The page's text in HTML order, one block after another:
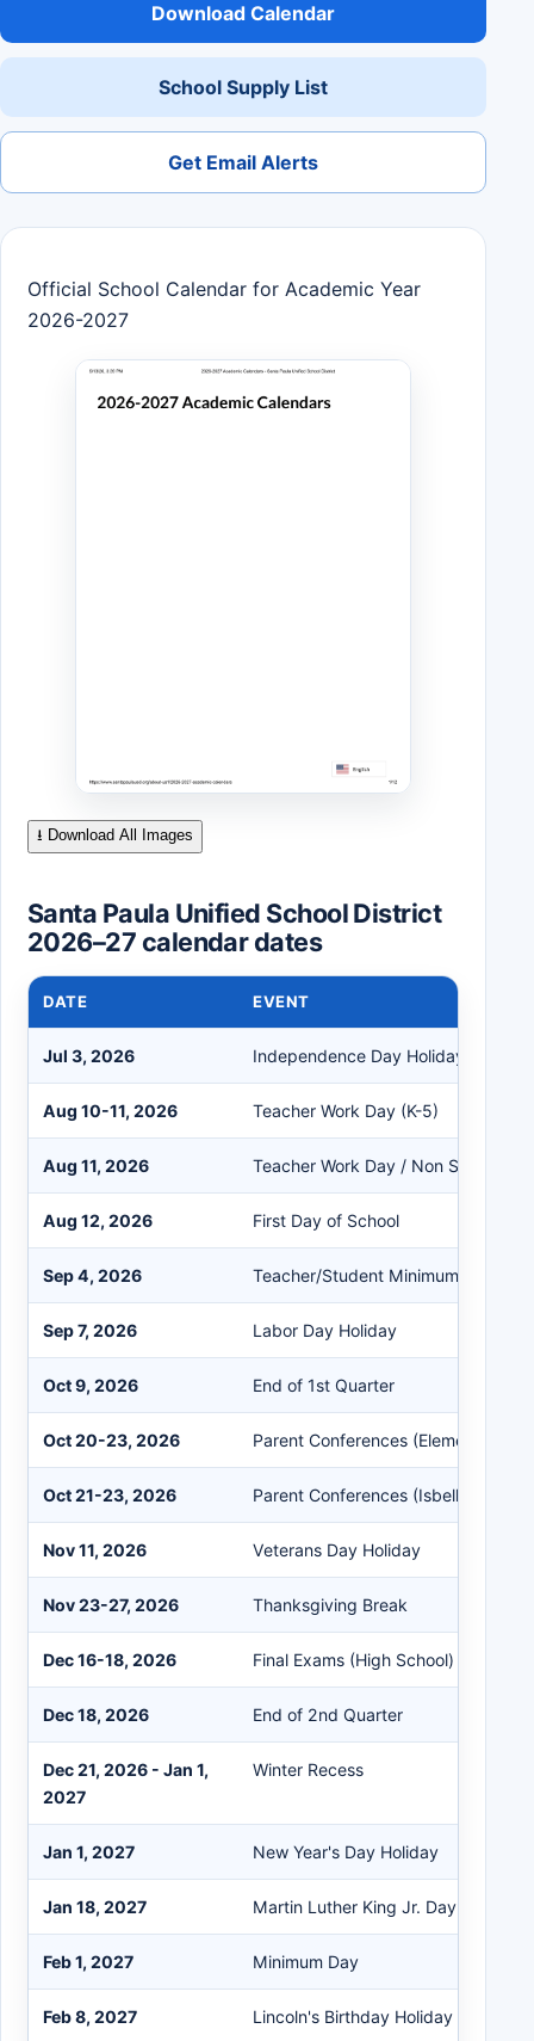
Download Calendar
School Supply List
Get Email Alerts
Official School Calendar for Academic Year
2026-2027
⭳ Download All Images
Santa Paula Unified School District
2026–27 calendar dates
DATE EVENT
Jul 3, 2026 Independence Day Holiday
Aug 10-11, 2026 Teacher Work Day (K-5)
Aug 11, 2026 Teacher Work Day / Non Student
Aug 12, 2026 First Day of School
Sep 4, 2026 Teacher/Student Minimum Day
Sep 7, 2026 Labor Day Holiday
Oct 9, 2026 End of 1st Quarter
Oct 20-23, 2026 Parent Conferences (Elementary)
Oct 21-23, 2026 Parent Conferences (Isbell Middle
Nov 11, 2026 Veterans Day Holiday
Nov 23-27, 2026 Thanksgiving Break
Dec 16-18, 2026 Final Exams (High School)
Dec 18, 2026 End of 2nd Quarter
Dec 21, 2026 - Jan 1,
2027
Winter Recess
Jan 1, 2027 New Year's Day Holiday
Jan 18, 2027 Martin Luther King Jr. Day
Feb 1, 2027 Minimum Day
Feb 8, 2027 Lincoln's Birthday Holiday